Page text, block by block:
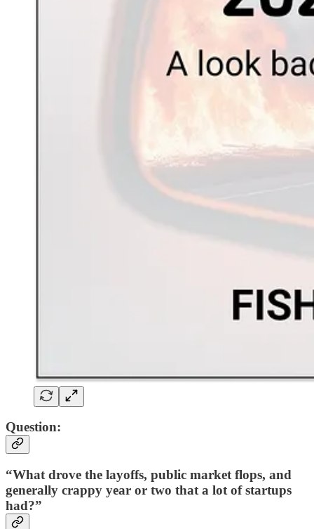
Question:
“What drove the layoffs, public market flops, and
generally crappy year or two that a lot of startups
had?”